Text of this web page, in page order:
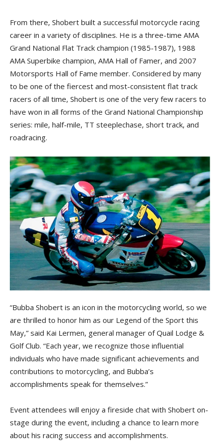
From there, Shobert built a successful motorcycle racing
career in a variety of disciplines. He is a three-time AMA
Grand National Flat Track champion (1985-1987), 1988
AMA Superbike champion, AMA Hall of Famer, and 2007
Motorsports Hall of Fame member. Considered by many
to be one of the fiercest and most-consistent flat track
racers of all time, Shobert is one of the very few racers to
have won in all forms of the Grand National Championship
series: mile, half-mile, TT steeplechase, short track, and
roadracing.
“Bubba Shobert is an icon in the motorcycling world, so we
are thrilled to honor him as our Legend of the Sport this
May,” said Kai Lermen, general manager of Quail Lodge &
Golf Club. “Each year, we recognize those influential
individuals who have made significant achievements and
contributions to motorcycling, and Bubba’s
accomplishments speak for themselves.”
Event attendees will enjoy a fireside chat with Shobert on-
stage during the event, including a chance to learn more
about his racing success and accomplishments.